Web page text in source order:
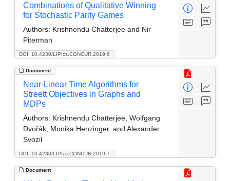
DOI: 10.4230/LIPIcs.CONCUR.2019.6
Combinations of Qualitative Winning
for Stochastic Parity Games
Authors: Krishnendu Chatterjee and Nir
Piterman
Document
DOI: 10.4230/LIPIcs.CONCUR.2019.7
Near-Linear Time Algorithms for
Streett Objectives in Graphs and
MDPs
Authors: Krishnendu Chatterjee, Wolfgang
Dvořák, Monika Henzinger, and Alexander
Svozil
Document